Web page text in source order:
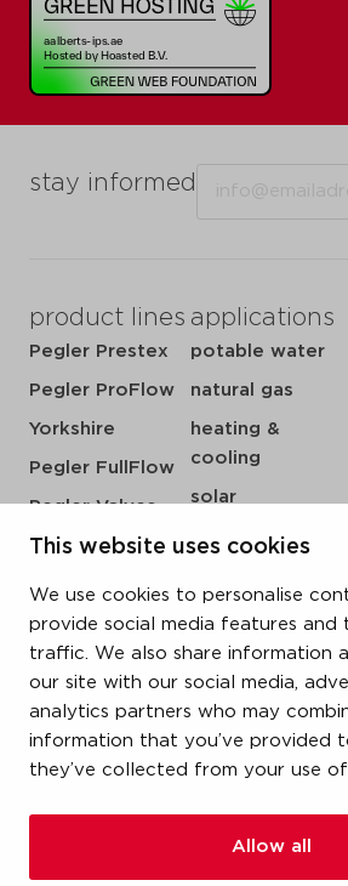
This website uses cookies
We use cookies to personalise
provide social media features and
traffic. We also share information
our site with our social media,
analytics partners who may
information that you’ve provided
they’ve collected from your use
Allow all
stay informed
product lines
Pegler Prestex
Pegler ProFlow
Yorkshire
Pegler FullFlow
Pegler Valves
VSH SmartPress
VSH CoolPress
VSH XPress
VSH FastFix
VSH SudoPress
VSH PowerPress
VSH Shurjoint
VSH Tectite
applications
potable water
natural gas
heating &
cooling
solar
sprinkler
steam